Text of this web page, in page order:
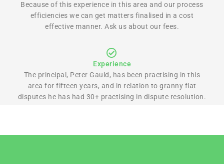
Because of this experience in this area and our process
efficiencies we can get matters finalised in a cost
effective manner. Ask us about our fees.
Experience
The principal, Peter Gauld, has been practising in this
area for fifteen years, and in relation to granny flat
disputes he has had 30+ practising in dispute resolution.